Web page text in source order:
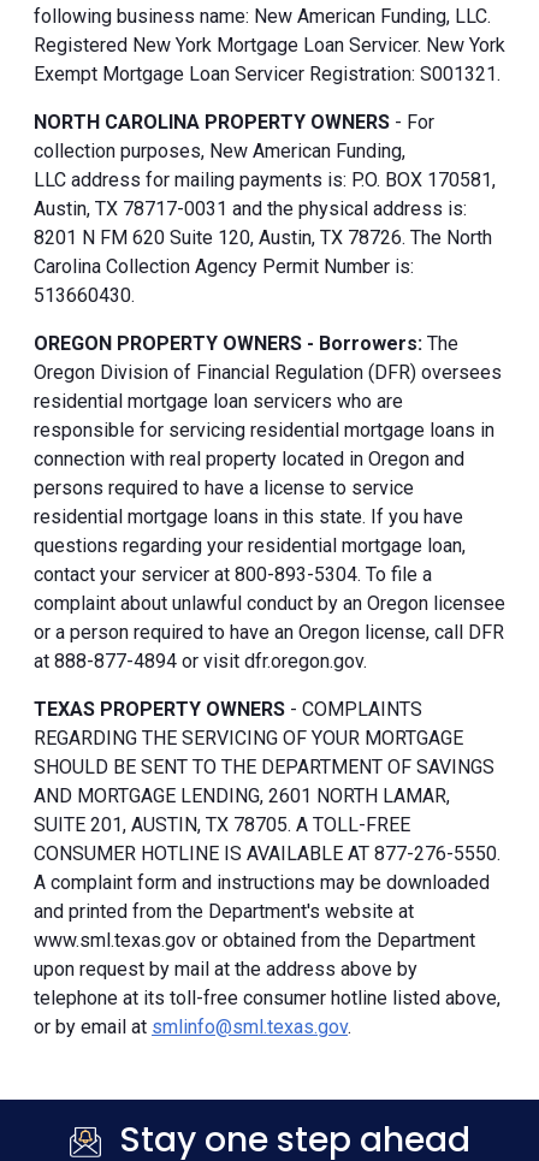
following business name: New American Funding, LLC.
Registered New York Mortgage Loan Servicer. New York
Exempt Mortgage Loan Servicer Registration: S001321.
NORTH CAROLINA PROPERTY OWNERS - For
collection purposes, New American Funding,
LLC address for mailing payments is: P.O. BOX 170581,
Austin, TX 78717-0031 and the physical address is:
8201 N FM 620 Suite 120, Austin, TX 78726. The North
Carolina Collection Agency Permit Number is:
513660430.
OREGON PROPERTY OWNERS - Borrowers: The
Oregon Division of Financial Regulation (DFR) oversees
residential mortgage loan servicers who are
responsible for servicing residential mortgage loans in
connection with real property located in Oregon and
persons required to have a license to service
residential mortgage loans in this state. If you have
questions regarding your residential mortgage loan,
contact your servicer at 800-893-5304. To file a
complaint about unlawful conduct by an Oregon licensee
or a person required to have an Oregon license, call DFR
at 888-877-4894 or visit dfr.oregon.gov.
TEXAS PROPERTY OWNERS - COMPLAINTS
REGARDING THE SERVICING OF YOUR MORTGAGE
SHOULD BE SENT TO THE DEPARTMENT OF SAVINGS
AND MORTGAGE LENDING, 2601 NORTH LAMAR,
SUITE 201, AUSTIN, TX 78705. A TOLL-FREE
CONSUMER HOTLINE IS AVAILABLE AT 877-276-5550.
A complaint form and instructions may be downloaded
and printed from the Department's website at
www.sml.texas.gov or obtained from the Department
upon request by mail at the address above by
telephone at its toll-free consumer hotline listed above,
or by email at smlinfo@sml.texas.gov.
Stay one step ahead